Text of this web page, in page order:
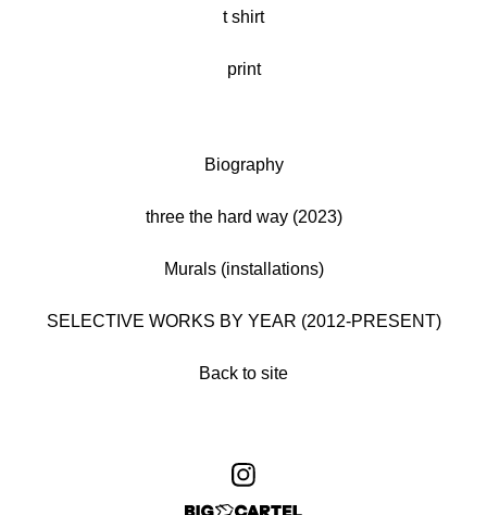
t shirt
print
Biography
three the hard way (2023)
Murals (installations)
SELECTIVE WORKS BY YEAR (2012-PRESENT)
Back to site